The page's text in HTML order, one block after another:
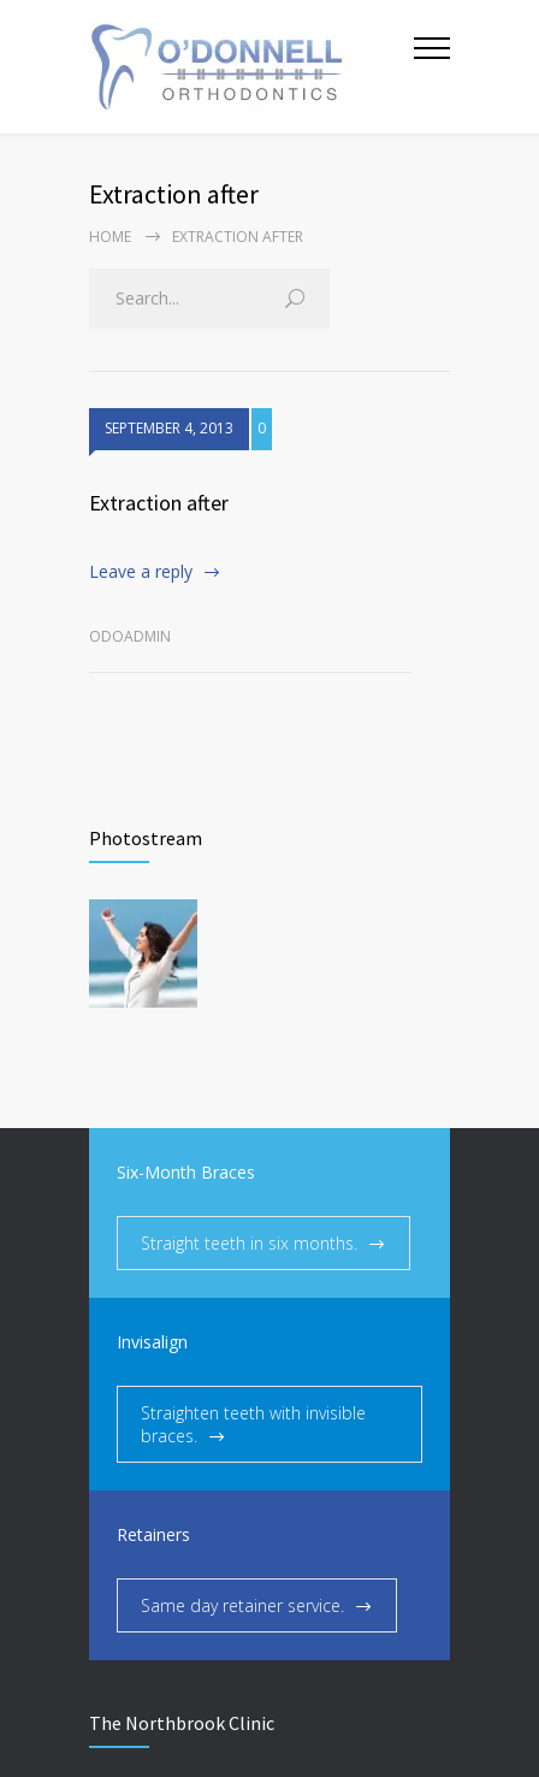
Extraction after
HOME EXTRACTION AFTER
SEPTEMBER 4, 2013 0
Extraction after
Leave a reply
ODOADMIN
Photostream
Six-Month Braces
Straight teeth in six months.
Invisalign
Straighten teeth with invisible
braces.
Retainers
Same day retainer service.
The Northbrook Clinic